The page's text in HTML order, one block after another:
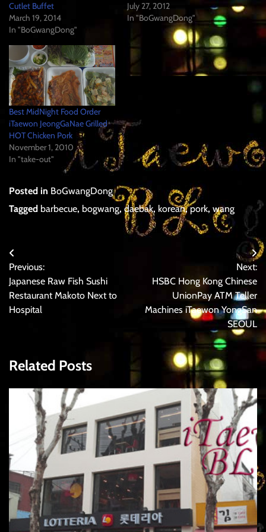
Cutlet Buffet
March 19, 2014
In "BoGwangDong"
July 27, 2012
In "BoGwangDong"
Best MidNight Food Order
iTaewon JeongGaNae Grilled
HOT Chicken Pork
November 1, 2010
In "take-out"
Posted in BoGwangDong
Tagged barbecue, bogwang,daebak, korean,pork, wang
Post
navigation
Previous:
Japanese Raw Fish Sushi
Restaurant Makoto Next to
Hospital
Next:
HSBC Hong Kong Chinese
UnionPay ATM Teller
Machines iTaewon YongSan
SEOUL
Related Posts